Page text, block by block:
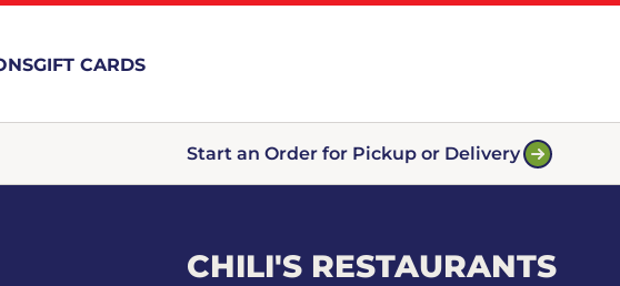
GIFT CARDS
Start an Order for Pickup or Delivery
CHILI'S RESTAURANTS